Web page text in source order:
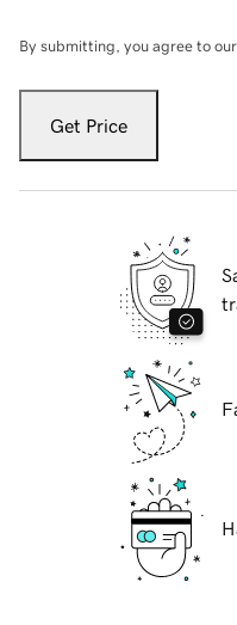
By submitting, you agree to our
Get Price